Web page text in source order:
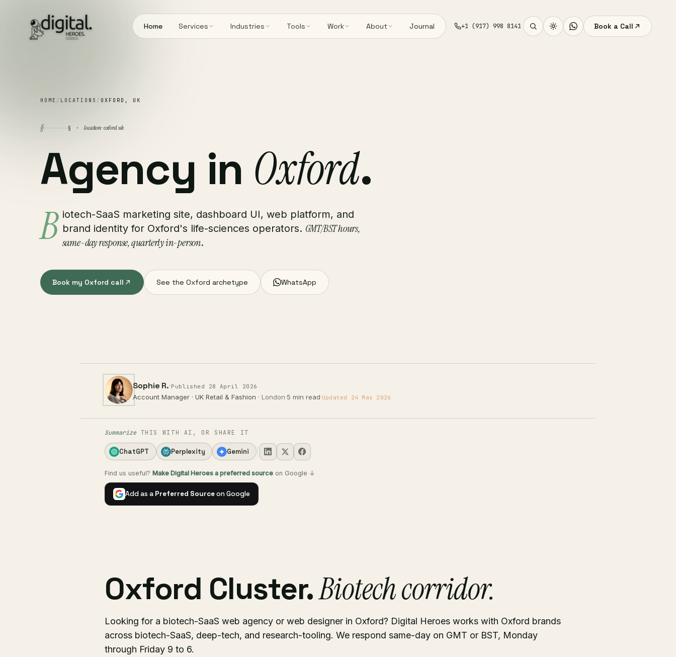
Home Services Industries Tools Work About Journal +1 (917) 998 8141 Book a Call
HOME / LOCATIONS / OXFORD, UK
§ § · location · oxford uk
Agency in Oxford.
B iotech-SaaS marketing site, dashboard UI, web platform, and
brand identity for Oxford's life-sciences operators. GMT/BST hours,
same-day response, quarterly in-person.
Book my Oxford call See the Oxford archetype WhatsApp
Sophie R.·Published 28 April 2026
Account Manager · UK Retail & Fashion · London·5 min read·Updated 24 May 2026
Summarize THIS WITH AI, OR SHARE IT
ChatGPT Perplexity Gemini
Find us useful? Make Digital Heroes a preferred source on Google ↓
Add as a Preferred Sourceon Google
Oxford Cluster.Biotech corridor.
Looking for a biotech-SaaS web agency or web designer in Oxford? Digital Heroes works with Oxford brands
across biotech-SaaS, deep-tech, and research-tooling. We respond same-day on GMT or BST, Monday
through Friday 9 to 6.